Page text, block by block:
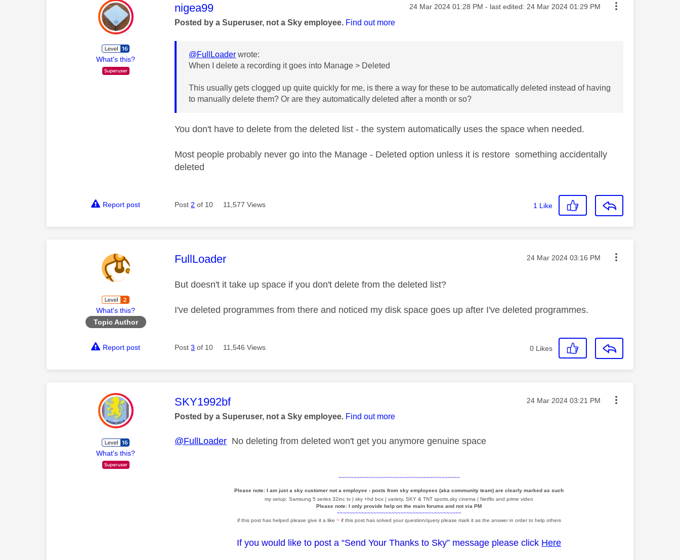
What's this?
This message was authored by:
nigea99 Message posted on
‎24 Mar 2024 01:28 PM - last edited: ‎24 Mar 2024 01:29 PM
Posted by a Superuser, not a Sky employee. Find out more
@FullLoader wrote:
When I delete a recording it goes into Manage > Deleted
This usually gets clogged up quite quickly for me, is there a way for these to be automatically deleted instead of having
to manually delete them? Or are they automatically deleted after a month or so?
You don't have to delete from the deleted list - the system automatically uses the space when needed.
Most people probably never go into the Manage - Deleted option unless it is restore something accidentally
deleted
Report post Post 2 of 10 11,577 Views 1 Like
What's this?
Topic Author
This message was authored by:
FullLoader Message posted on
‎24 Mar 2024 03:16 PM
But doesn't it take up space if you don't delete from the deleted list?
I've deleted programmes from there and noticed my disk space goes up after I've deleted programmes.
Report post Post3 of 10 11,546 Views 0 Likes
What's this?
This message was authored by:
SKY1992bf Message posted on
‎24 Mar 2024 03:21 PM
Posted by a Superuser, not a Sky employee. Find out more
@FullLoader No deleting from deleted won't get you anymore genuine space
~~~~~~~~~~~~~~~~~~~~~~~~~~~~~~~~~~~~~~~~
Please note: I am just a sky customer not a employee - posts from sky employees (aka community team) are clearly marked as such
my setup: Samsung 5 series 32inc tv | sky +hd box | variety, SKY & TNT sports,sky cinema | Netflix and prime video
Please note: I only provide help on the main forums and not via PM
~~~~~~~~~~~~~~~~~~~~~~~~~~~~~~~~~~~~~~~~~
if this post has helped please give it a like ~ if this post has solved your question/query please mark it as the answer in order to help others
If you would like to post a “Send Your Thanks to Sky” message please click Here